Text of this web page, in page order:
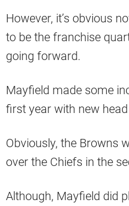
However, it’s obvious
to be the franchise
going forward.
Mayfield made some
first year with new
Obviously, the Browns
over the Chiefs in the
Although, Mayfield did